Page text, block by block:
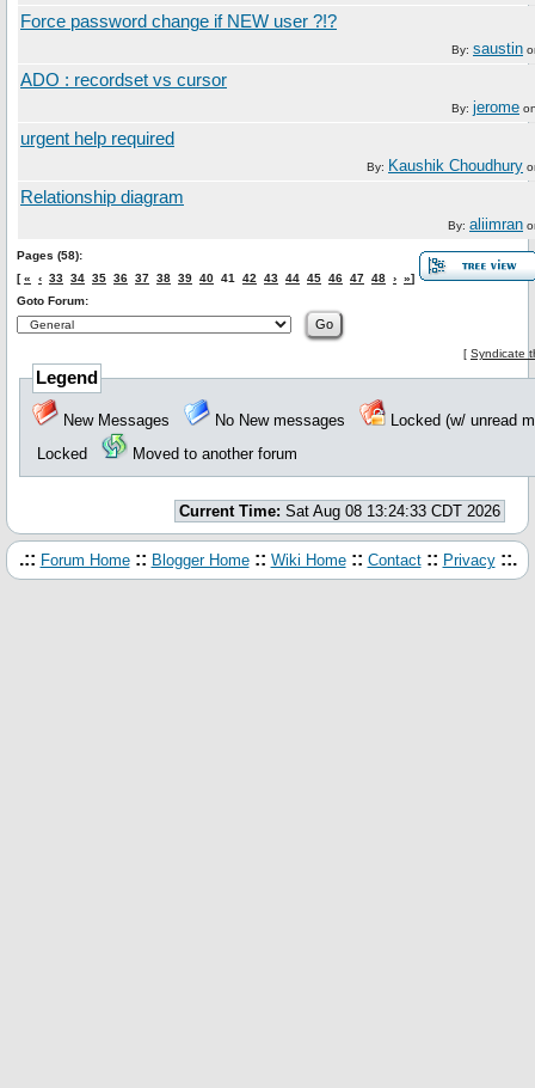
Force password change if NEW user ?!?
By: saustin
ADO : recordset vs cursor
By: jerome
urgent help required
By: Kaushik Choudhury
Relationship diagram
By: aliimran
Pages (58):
[« ‹ 33 34 35 36 37 38 39 40 41 42 43 44 45 46 47 48 › »]
Goto Forum:
[ Syndicate
Legend
New Messages No New messages
Locked (w/ unread
Locked
Moved to another forum
Current Time: Sat Aug 08 13:24:33 CDT 2026
.:: Forum Home :: Blogger Home :: Wiki Home :: Contact :: Privacy ::.